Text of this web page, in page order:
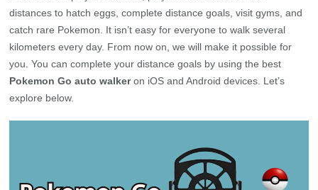
distances to hatch eggs, complete distance goals, visit gyms, and
catch rare Pokemon. It isn’t easy for everyone to walk several
kilometers every day. From now on, we will make it possible for
you. You can complete your distance goals by using the best
Pokemon Go auto walkeron iOS and Android devices. Let’s
explore below.